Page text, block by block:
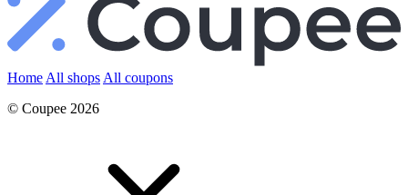
Home All shops All coupons
© Coupee 2026